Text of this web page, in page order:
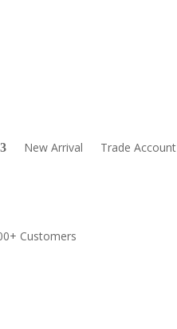
New Arrival Trade Account
Customers